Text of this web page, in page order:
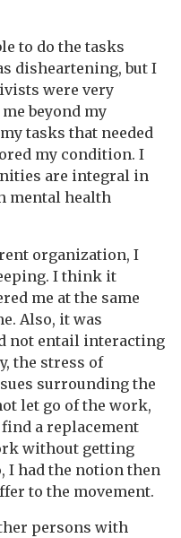
to do the tasks
disheartening, but I
were very
beyond my
tasks that needed
my condition. I
are integral in
mental health
organization, I
I think it
me at the same
Also, it was
not entail interacting
the stress of
surrounding the
let go of the work,
find a replacement
without getting
I had the notion then
to the movement.
persons with